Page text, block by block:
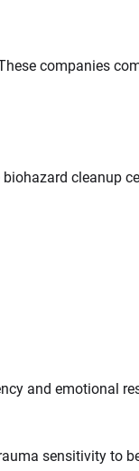
companies
cleanup
and emotional
sensitivity to